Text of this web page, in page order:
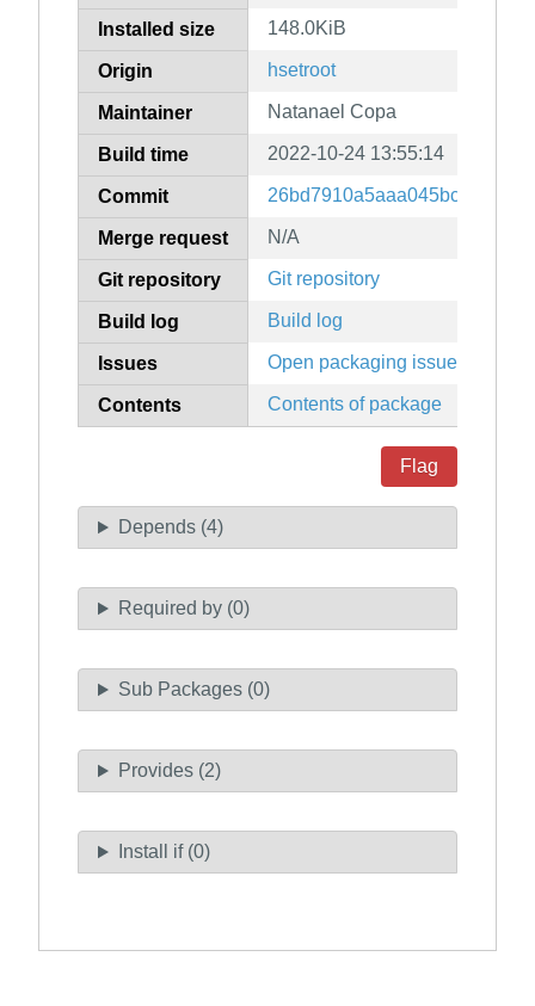
Installed size 148.0KiB
Origin hsetroot
Maintainer Natanael Copa
Build time 2022-10-24 13:55:14
Commit
Merge request N/A
Git repository Git repository
Build log Build log
Issues Open packaging issues
Contents Contents of package
Flag
Depends (4)
Required by (0)
Sub Packages (0)
Provides (2)
Install if (0)